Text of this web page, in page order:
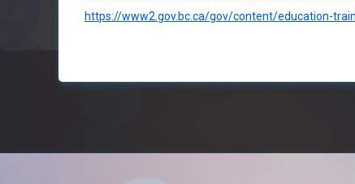
https://www2.gov.bc.ca/gov/content/education-